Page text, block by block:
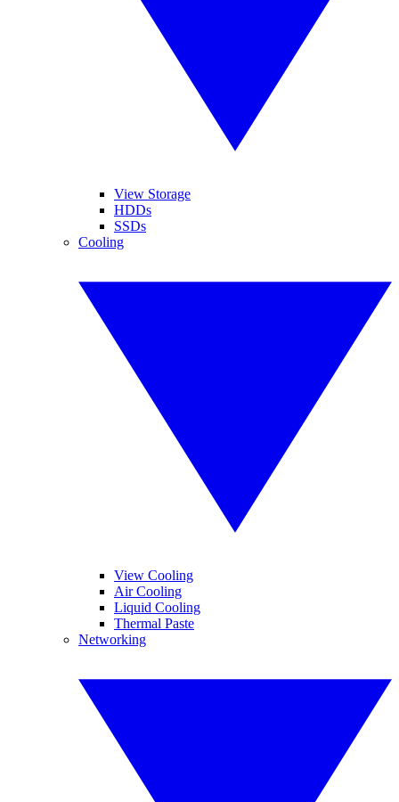
View Storage
HDDs
SSDs
Cooling
View Cooling
Air Cooling
Liquid Cooling
Thermal Paste
Networking